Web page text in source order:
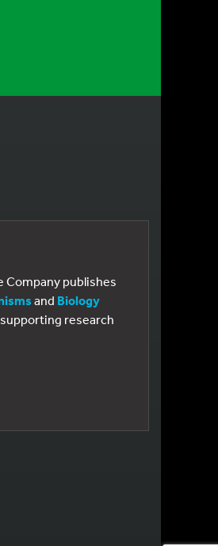
publishes
and Biology
research